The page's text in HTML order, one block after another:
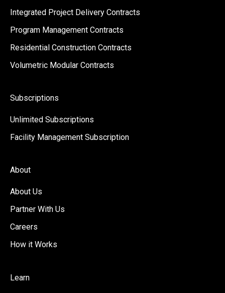
Integrated Project Delivery Contracts
Program Management Contracts
Residential Construction Contracts
Volumetric Modular Contracts
Subscriptions
Unlimited Subscriptions
Facility Management Subscription
About
About Us
Partner With Us
Careers
How it Works
Learn